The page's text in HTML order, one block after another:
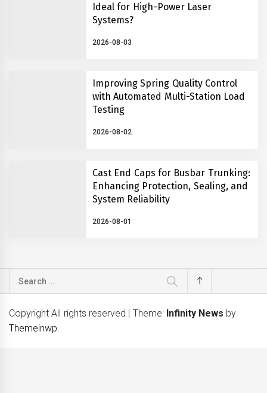
Ideal for High-Power Laser
Systems?
2026-08-03
Improving Spring Quality Control
with Automated Multi-Station Load
Testing
2026-08-02
Cast End Caps for Busbar Trunking:
Enhancing Protection, Sealing, and
System Reliability
2026-08-01
Search
Copyright All rights reserved | Theme: Infinity News by
Themeinwp